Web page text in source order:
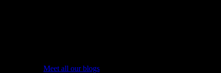
Meet all our blogs